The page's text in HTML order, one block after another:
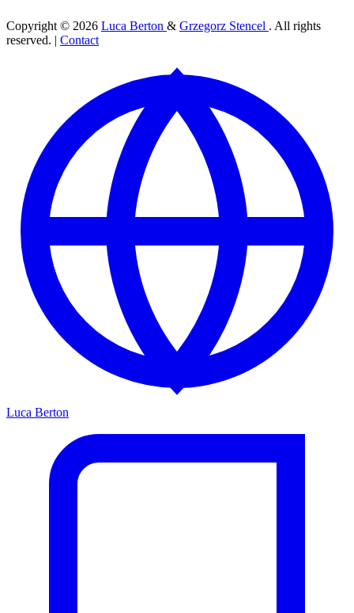
Copyright © 2026 Luca Berton & Grzegorz Stencel . All rights
reserved. | Contact
Luca Berton